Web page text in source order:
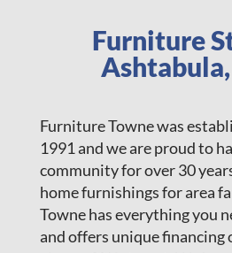
Furniture
Furniture Towne was
1991 and we are proud to
community for over 30
home furnishings for area
Towne has everything you
and offers unique